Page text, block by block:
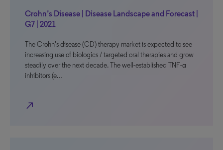
Crohn’s Disease | Disease Landscape and Forecast |
G7 | 2021
The Crohn’s disease (CD) therapy market is expected to see
increasing use of biologics / targeted oral therapies and grow
steadily over the next decade. The well-established TNF-α
inhibitors (e…
north_east